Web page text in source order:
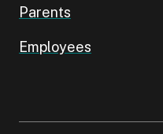
Parents
Employees